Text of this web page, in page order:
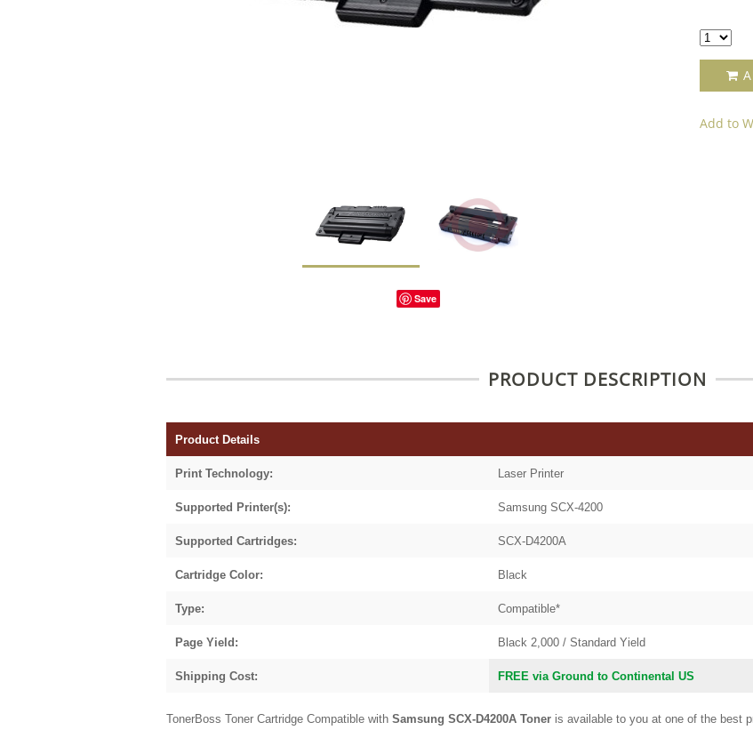
Save
Add to
PRODUCT DESCRIPTION
Product Details
Print Technology: Laser Printer
Supported Printer(s): Samsung SCX-4200
Supported Cartridges: SCX-D4200A
Cartridge Color: Black
Type: Compatible*
Page Yield: Black 2,000 / Standard Yield
Shipping Cost: FREE via Ground to Continental US
TonerBoss Toner Cartridge Compatible with Samsung SCX-D4200A Toner is available to you at one of the best